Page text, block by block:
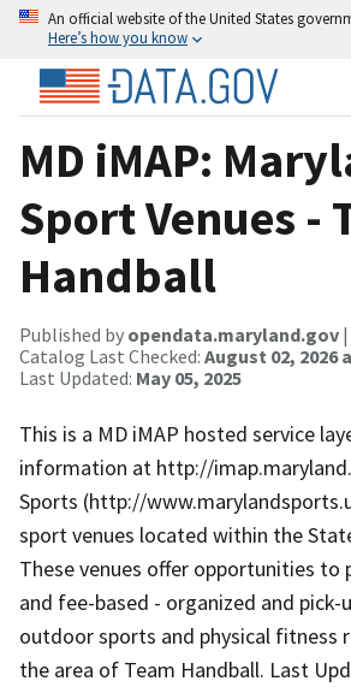
An official website of the United States
Here’s how you know
MD iMAP:
Sport Venues -
Handball
Published by opendata.maryland.gov |
Catalog Last Checked: August 02, 2026
Last Updated: May 05, 2025
This is a MD iMAP hosted service
information at http://
Sports (http://
sport venues located within the
These venues offer opportunities to
and fee-based - organized and pick-
outdoor sports and physical fitness
the area of Team Handball. Last